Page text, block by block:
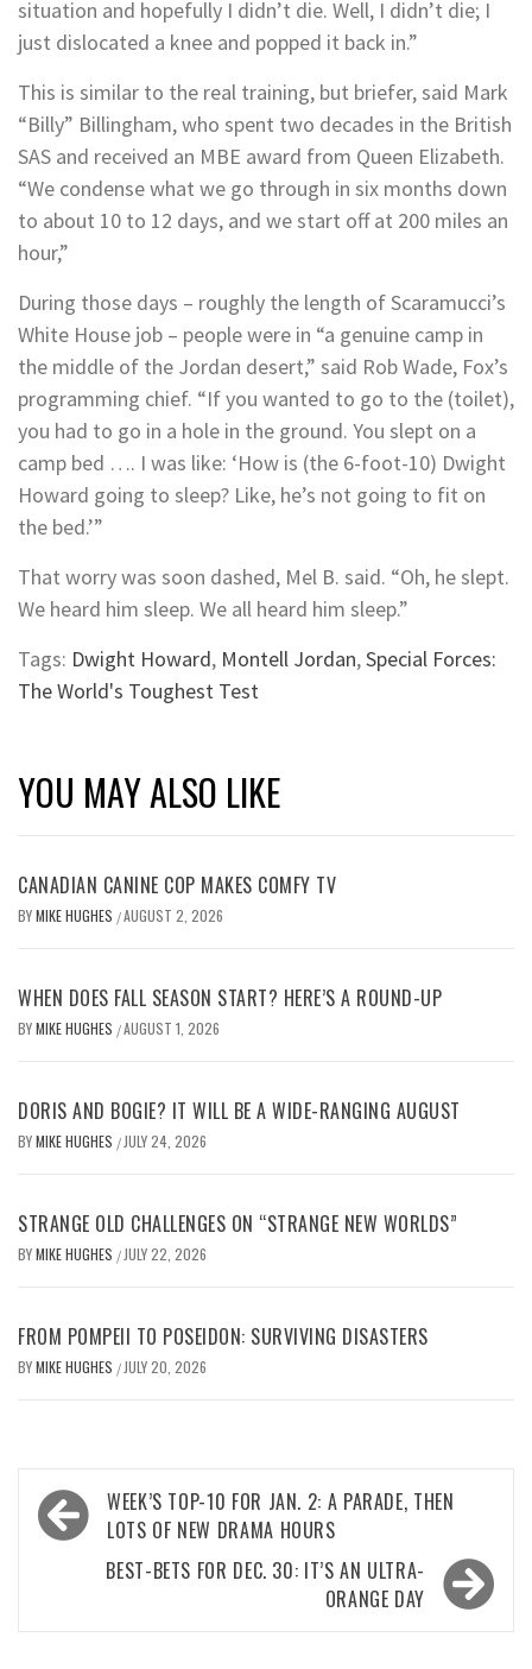
situation and hopefully I didn’t die. Well, I didn’t die; I
just dislocated a knee and popped it back in.”
This is similar to the real training, but briefer, said Mark
“Billy” Billingham, who spent two decades in the British
SAS and received an MBE award from Queen Elizabeth.
“We condense what we go through in six months down
to about 10 to 12 days, and we start off at 200 miles an
hour,”
During those days – roughly the length of Scaramucci’s
White House job – people were in “a genuine camp in
the middle of the Jordan desert,” said Rob Wade, Fox’s
programming chief. “If you wanted to go to the (toilet),
you had to go in a hole in the ground. You slept on a
camp bed …. I was like: ‘How is (the 6-foot-10) Dwight
Howard going to sleep? Like, he’s not going to fit on
the bed.’”
That worry was soon dashed, Mel B. said. “Oh, he slept.
We heard him sleep. We all heard him sleep.”
Tags: Dwight Howard, Montell Jordan,Special Forces:
The World's Toughest Test
YOU MAY ALSO LIKE
CANADIAN CANINE COP MAKES COMFY TV
BYMIKE HUGHES /AUGUST 2, 2026
WHEN DOES FALL SEASON START? HERE’S A ROUND-UP
BYMIKE HUGHES /AUGUST 1, 2026
DORIS AND BOGIE? IT WILL BE A WIDE-RANGING AUGUST
BYMIKE HUGHES / JULY 24, 2026
STRANGE OLD CHALLENGES ON “STRANGE NEW WORLDS”
BYMIKE HUGHES / JULY 22, 2026
FROM POMPEII TO POSEIDON: SURVIVING DISASTERS
BYMIKE HUGHES / JULY 20, 2026
Post
navigation
WEEK’S TOP-10 FOR JAN. 2: A PARADE, THEN
LOTS OF NEW DRAMA HOURS
BEST-BETS FOR DEC. 30: IT’S AN ULTRA-
ORANGE DAY